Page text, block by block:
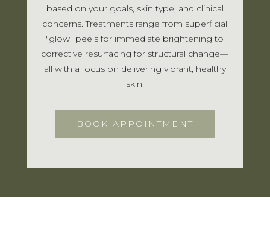
based on your goals, skin type, and clinical
concerns. Treatments range from superficial
"glow" peels for immediate brightening to
corrective resurfacing for structural change—
all with a focus on delivering vibrant, healthy
skin.
BOOK APPOINTMENT